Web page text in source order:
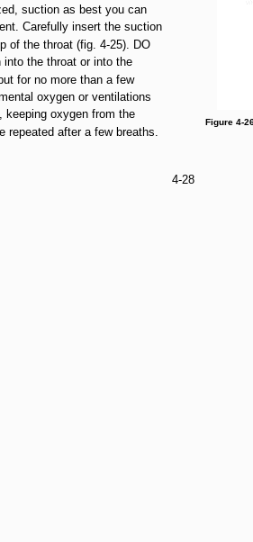
suction as best you can
Carefully insert the suction
of the throat (fig. 4-25). DO
into the throat or into the
for no more than a few
oxygen or ventilations
keeping oxygen from the
repeated after a few breaths.
4-28
Figure 4-